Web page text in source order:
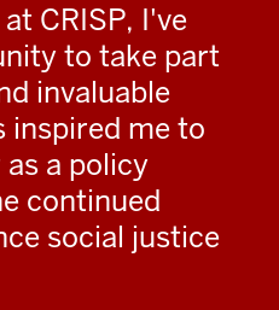
CRISP, I've
to take part
invaluable
inspired me to
a policy
continued
social justice